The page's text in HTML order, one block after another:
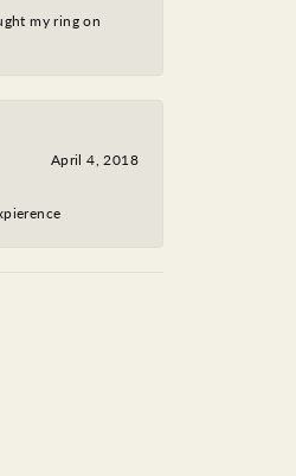
my ring on
April 4, 2018